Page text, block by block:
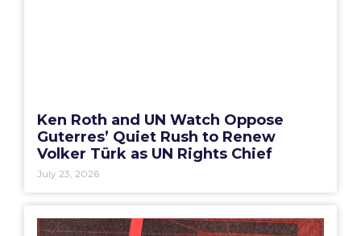
Ken Roth and UN Watch Oppose
Guterres’ Quiet Rush to Renew
Volker Türk as UN Rights Chief
July 23, 2026